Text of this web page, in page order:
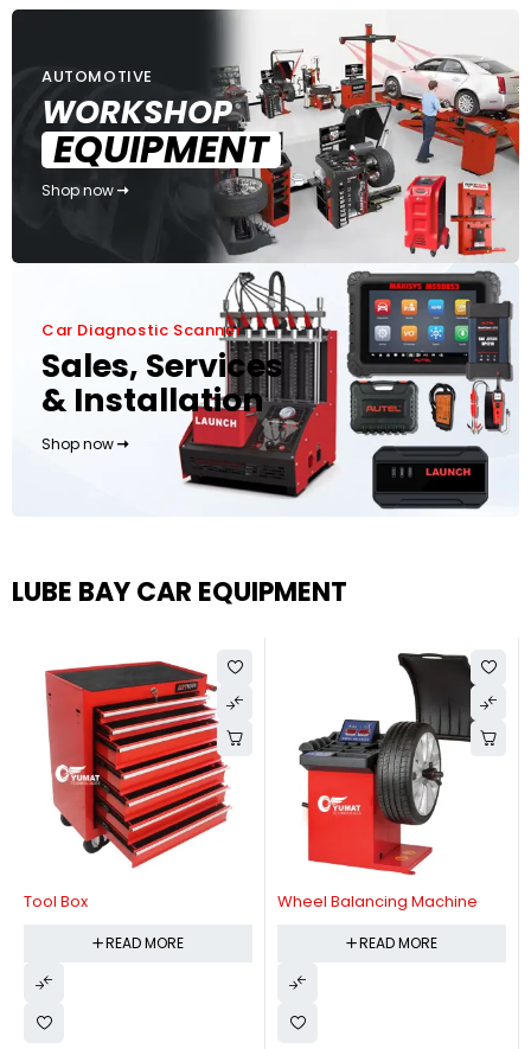
AUTOMOTIVE
WORKSHOP
EQUIPMENT
Shop now
Car Diagnostic Scanner
Sales, Services
& Installation
Shop now
LUBE BAY CAR EQUIPMENT
Tool Box
READ MORE
Wheel Balancing Machine
READ MORE